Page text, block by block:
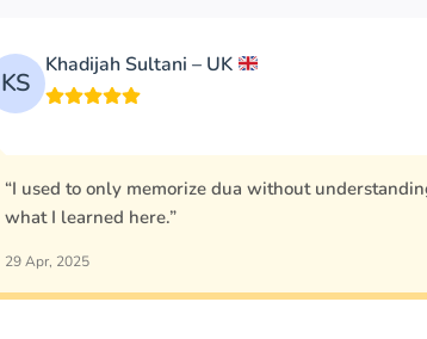
KS
Khadijah Sultani – UK
“I used to only memorize dua without
what I learned here.”
29 Apr, 2025